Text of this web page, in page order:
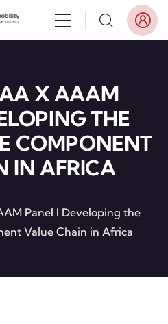
X AAAM
THE
COMPONENT
IN AFRICA
Panel I Developing the
Value Chain in Africa